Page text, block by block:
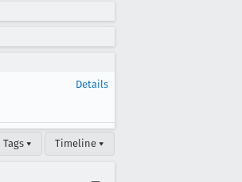
Details
Tags ▾ Timeline ▾